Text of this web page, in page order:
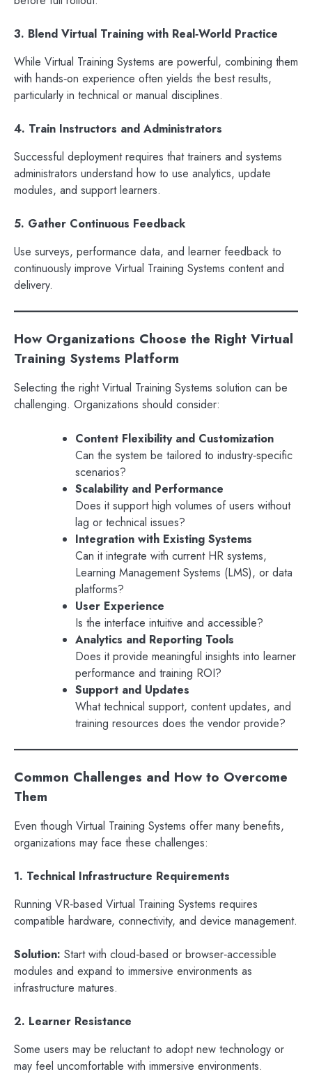
3. Blend Virtual Training with Real‑World Practice
While Virtual Training Systems are powerful, combining them
with hands‑on experience often yields the best results,
particularly in technical or manual disciplines.
4. Train Instructors and Administrators
Successful deployment requires that trainers and systems
administrators understand how to use analytics, update
modules, and support learners.
5. Gather Continuous Feedback
Use surveys, performance data, and learner feedback to
continuously improve Virtual Training Systems content and
delivery.
How Organizations Choose the Right Virtual
Training Systems Platform
Selecting the right Virtual Training Systems solution can be
challenging. Organizations should consider:
Content Flexibility and Customization
Can the system be tailored to industry‑specific
scenarios?
Scalability and Performance
Does it support high volumes of users without
lag or technical issues?
Integration with Existing Systems
Can it integrate with current HR systems,
Learning Management Systems (LMS), or data
platforms?
User Experience
Is the interface intuitive and accessible?
Analytics and Reporting Tools
Does it provide meaningful insights into learner
performance and training ROI?
Support and Updates
What technical support, content updates, and
training resources does the vendor provide?
Common Challenges and How to Overcome
Them
Even though Virtual Training Systems offer many benefits,
organizations may face these challenges:
1. Technical Infrastructure Requirements
Running VR‑based Virtual Training Systems requires
compatible hardware, connectivity, and device management.
Solution: Start with cloud‑based or browser‑accessible
modules and expand to immersive environments as
infrastructure matures.
2. Learner Resistance
Some users may be reluctant to adopt new technology or
may feel uncomfortable with immersive environments.